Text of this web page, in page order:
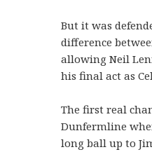
But it was
difference
allowing Neil
his final act as
The first real
Dunfermline
long ball up to